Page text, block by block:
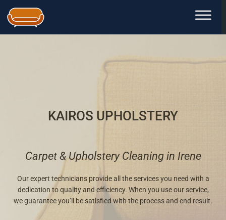
content
KAIROS UPHOLSTERY
Carpet & Upholstery Cleaning in Irene
Our expert technicians provide all the services you need with a
dedication to quality and efficiency. When you use our service,
we guarantee you’ll be satisfied with the process and end result.